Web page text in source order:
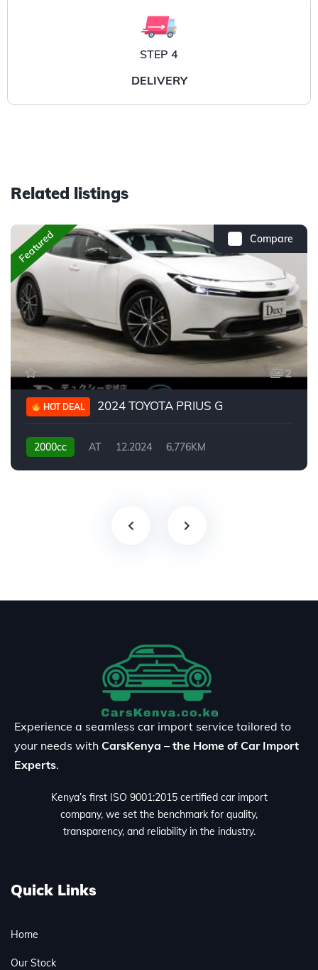
STEP 4
DELIVERY
Related listings
Compare
Featured
2
HOT DEAL 2024 TOYOTA PRIUS G
2000cc AT 12.2024 6,776KM
Experience a seamless car import service tailored to
your needs with CarsKenya – the Home of Car Import
Experts.
Kenya’s first ISO 9001:2015 certified car import
company, we set the benchmark for quality,
transparency, and reliability in the industry.
Quick Links
Home
Our Stock